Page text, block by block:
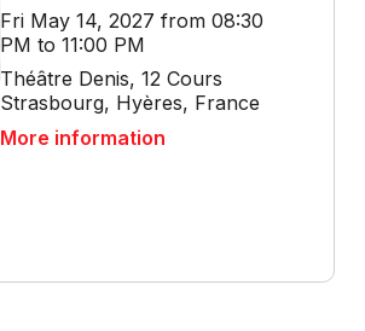
Fri May 14, 2027 from 08:30
PM to 11:00 PM
Théâtre Denis, 12 Cours
Strasbourg, Hyères, France
More information